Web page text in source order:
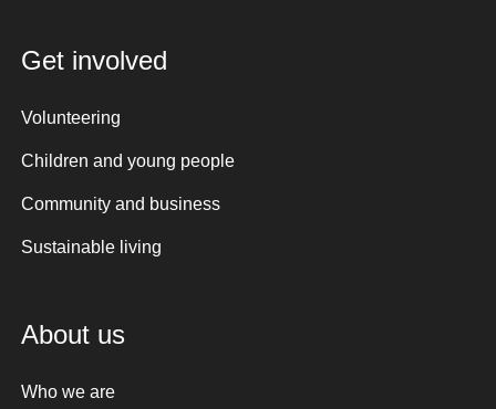
Get involved
Volunteering
Children and young people
Community and business
Sustainable living
About us
Who we are